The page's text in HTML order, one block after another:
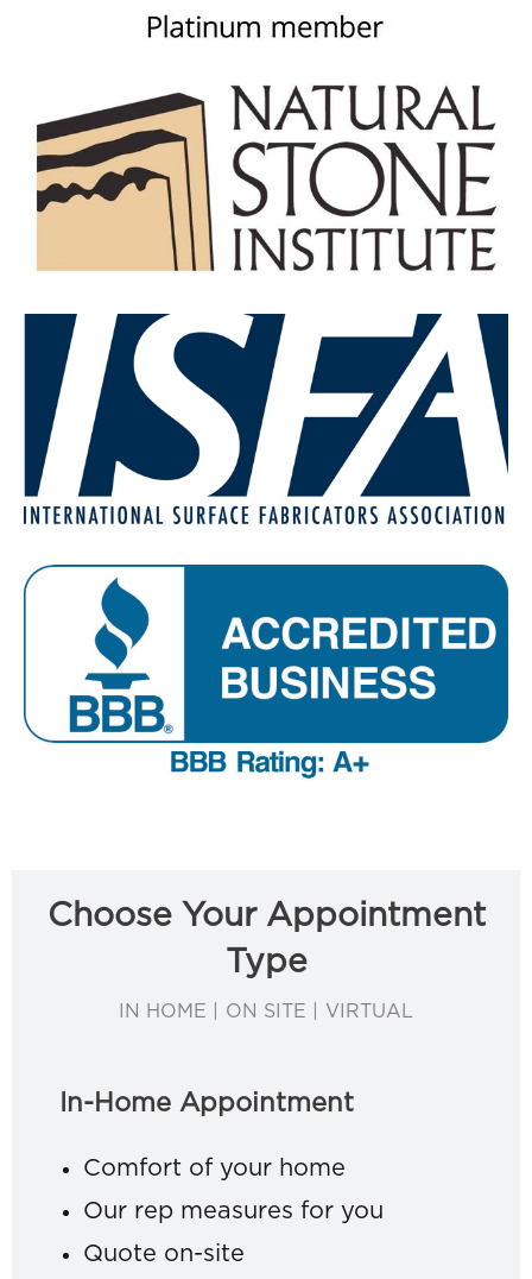
Choose Your Appointment
Type
IN HOME | ON SITE | VIRTUAL
In-Home Appointment
Comfort of your home
Our rep measures for you
Quote on-site